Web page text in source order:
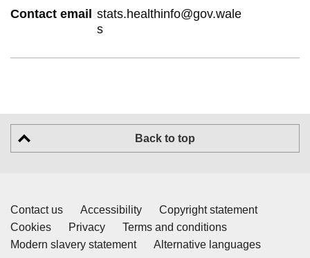
Contact email stats.healthinfo@gov.wale
s
Back to top
Contact us Accessibility
Copyright statement
Cookies
Privacy
Terms and conditions
Modern slavery statement
Alternative languages